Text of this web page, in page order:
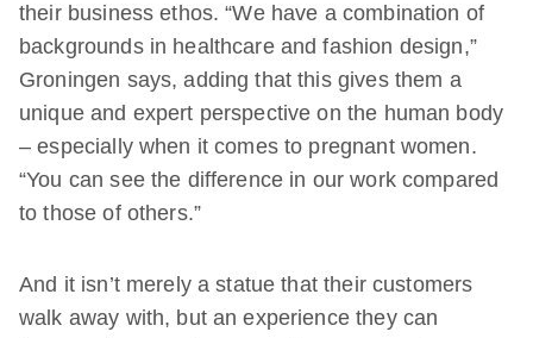
their business ethos. “We have a combination of
backgrounds in healthcare and fashion design,”
Groningen says, adding that this gives them a
unique and expert perspective on the human body
– especially when it comes to pregnant women.
“You can see the difference in our work compared
to those of others.”
And it isn’t merely a statue that their customers
walk away with, but an experience they can